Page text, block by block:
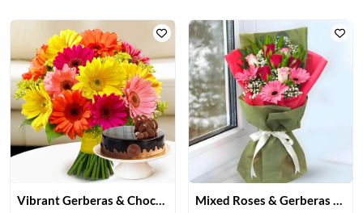
Vibrant Gerberas & Chocolate Cake Treat Mixed Roses & Gerberas Bouquet